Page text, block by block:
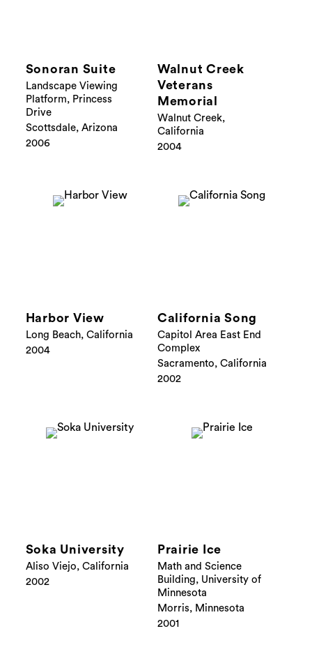
Sonoran Suite
Landscape Viewing
Platform, Princess
Drive
Scottsdale, Arizona
2006
Walnut Creek
Veterans
Memorial
Walnut Creek,
California
2004
Harbor View
Long Beach, California
2004
California Song
Capitol Area East End
Complex
Sacramento, California
2002
Soka University
Aliso Viejo, California
2002
Prairie Ice
Math and Science
Building, University of
Minnesota
Morris, Minnesota
2001